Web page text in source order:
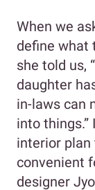
When we
define what
she told us,
daughter
in-laws can
into things.”
interior plan
convenient
designer